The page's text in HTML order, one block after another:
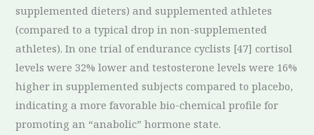
supplemented dieters) and supplemented athletes
(compared to a typical drop in non-supplemented
athletes). In one trial of endurance cyclists [47] cortisol
levels were 32% lower and testosterone levels were 16%
higher in supplemented subjects compared to placebo,
indicating a more favorable bio-chemical profile for
promoting an “anabolic” hormone state.